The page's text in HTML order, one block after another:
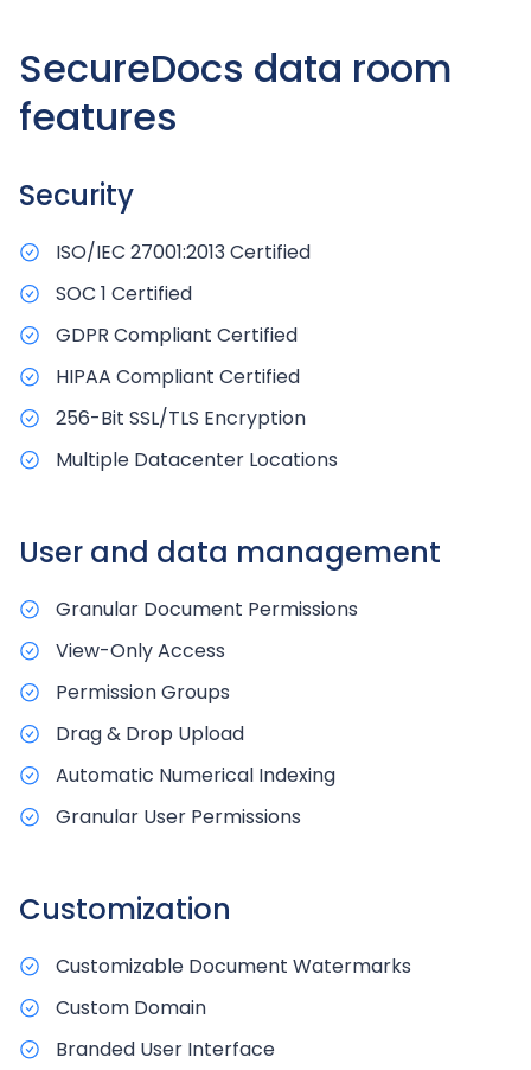
SecureDocs data room
features
Security
ISO/IEC 27001:2013 Certified
SOC 1 Certified
GDPR Compliant Certified
HIPAA Compliant Certified
256-Bit SSL/TLS Encryption
Multiple Datacenter Locations
User and data management
Granular Document Permissions
View-Only Access
Permission Groups
Drag & Drop Upload
Automatic Numerical Indexing
Granular User Permissions
Customization
Customizable Document Watermarks
Custom Domain
Branded User Interface